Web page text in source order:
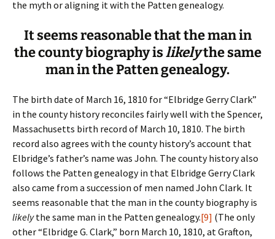
the myth or aligning it with the Patten genealogy.
It seems reasonable that the man in
the county biography islikelythe same
man in the Patten genealogy.
The birth date of March 16, 1810 for “Elbridge Gerry Clark”
in the county history reconciles fairly well with the Spencer,
Massachusetts birth record of March 10, 1810. The birth
record also agrees with the county history’s account that
Elbridge’s father’s name was John. The county history also
follows the Patten genealogy in that Elbridge Gerry Clark
also came from a succession of men named John Clark. It
seems reasonable that the man in the county biography is
likelythe same man in the Patten genealogy.[9] (The only
other “Elbridge G. Clark,” born March 10, 1810, at Grafton,